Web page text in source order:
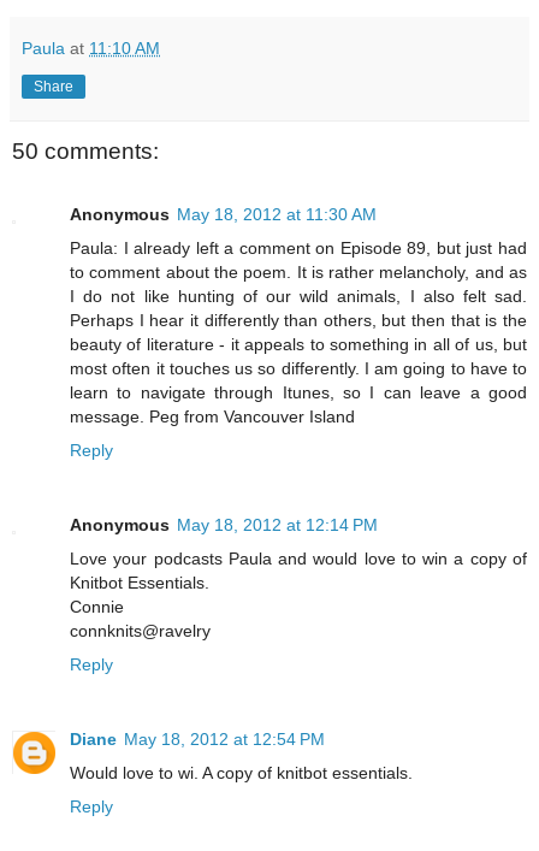
Paula at 11:10 AM
Share
50 comments:
Anonymous May 18, 2012 at 11:30 AM
Paula: I already left a comment on Episode 89, but just had
to comment about the poem. It is rather melancholy, and as
I do not like hunting of our wild animals, I also felt sad.
Perhaps I hear it differently than others, but then that is the
beauty of literature - it appeals to something in all of us, but
most often it touches us so differently. I am going to have to
learn to navigate through Itunes, so I can leave a good
message. Peg from Vancouver Island
Reply
Anonymous May 18, 2012 at 12:14 PM
Love your podcasts Paula and would love to win a copy of
Knitbot Essentials.
Connie
connknits@ravelry
Reply
Diane May 18, 2012 at 12:54 PM
Would love to wi. A copy of knitbot essentials.
Reply